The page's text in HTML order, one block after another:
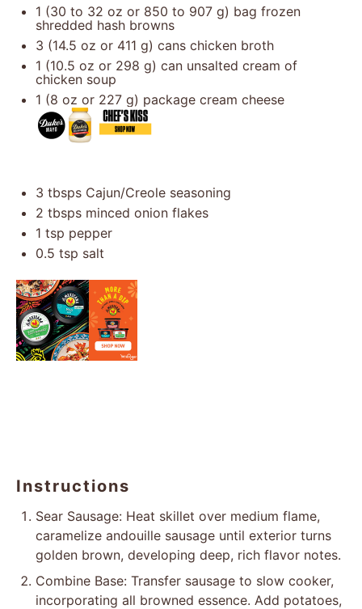
1 (30 to 32 oz or 850 to 907 g) bag frozen
shredded hash browns
3 (14.5 oz or 411 g) cans chicken broth
1 (10.5 oz or 298 g) can unsalted cream of
chicken soup
1 (8 oz or 227 g) package cream cheese
3 tbsps Cajun/Creole seasoning
2 tbsps minced onion flakes
1 tsp pepper
0.5 tsp salt
Instructions
Sear Sausage: Heat skillet over medium flame,
caramelize andouille sausage until exterior turns
golden brown, developing deep, rich flavor notes.
Combine Base: Transfer sausage to slow cooker,
incorporating all browned essence. Add potatoes,